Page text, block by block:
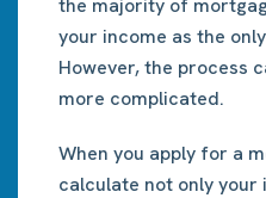
the majority of
your income as the
However, the process
more complicated.
When you apply for a
calculate not only your